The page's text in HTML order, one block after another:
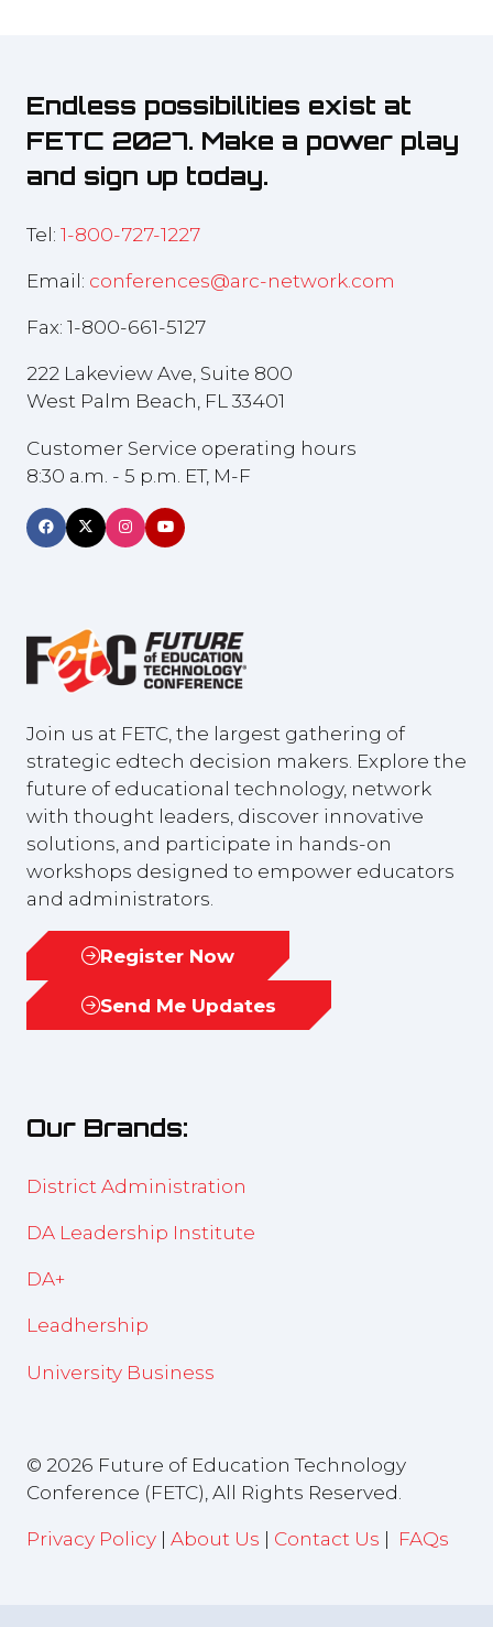
Endless possibilities exist at
FETC 2027. Make a power play
and sign up today.
Tel: 1-800-727-1227
Email: conferences@arc-network.com
Fax: 1-800-661-5127
222 Lakeview Ave, Suite 800
West Palm Beach, FL 33401
Customer Service operating hours
8:30 a.m. - 5 p.m. ET, M-F
Join us at FETC, the largest gathering of
strategic edtech decision makers. Explore the
future of educational technology, network
with thought leaders, discover innovative
solutions, and participate in hands-on
workshops designed to empower educators
and administrators.
Register Now
(opens
inSend Me Updates
(opens
tab)
Our Brands:
District Administration
DA Leadership Institute
DA+
Leadhership
University Business
© 2026 Future of Education Technology
Conference (FETC), All Rights Reserved.
Privacy Policy | About Us | Contact Us | FAQs